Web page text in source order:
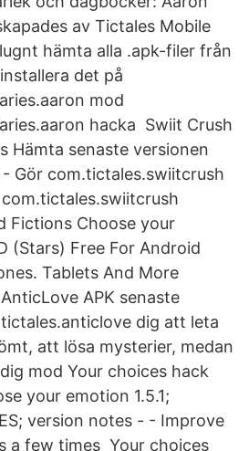
av Tictales Mobile
hämta alla .apk-filer från
det på
mod
hacka Swiit Crush
Hämta senaste versionen
- Gör com.tictales.swiitcrush
Fictions Choose your
(Stars) Free For Android
Tablets And More
APK senaste
dig att leta
att lösa mysterier, medan
mod Your choices hack
your emotion 1.5.1;
version notes - - Improve
a few times Your choices